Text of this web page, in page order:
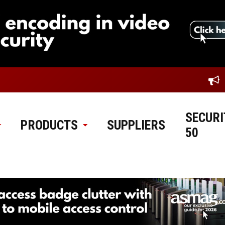
PRODUCTS SUPPLIERS
50